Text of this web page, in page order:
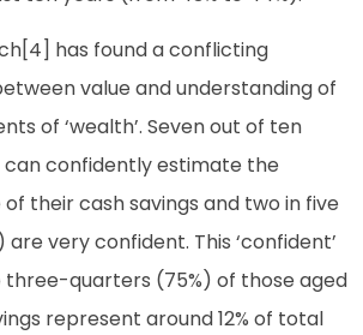
has found a conflicting
value and understanding of
of ‘wealth’. Seven out of ten
can confidently estimate the
their cash savings and two in five
are very confident. This ‘confident’
three-quarters (75%) of those aged
represent around 12% of total